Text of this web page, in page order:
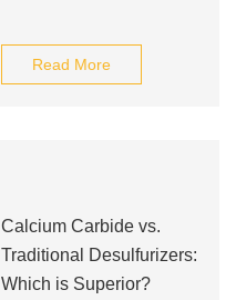
Read More
Calcium Carbide vs.
Traditional Desulfurizers:
Which is Superior?